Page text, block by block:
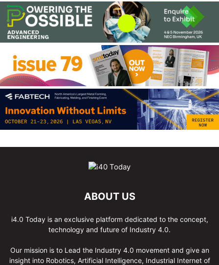
ABOUT US
i4.0 Today is an exclusive platform dedicated to the concept,
technology and future of Industry 4.0.
Our mission is to Lead the Industry 4.0 movement and give an
insight into Robotics, Artificial Intelligence, Industrial Internet of